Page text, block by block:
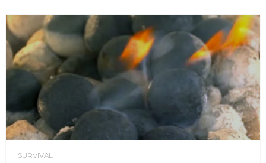
SURVIVAL